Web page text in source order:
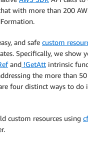
with more than 200
and safe custom
Specifically, we
and !GetAtt intrinsic
the more than
four distinct ways to
custom resources using